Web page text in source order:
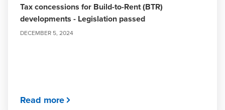
Tax concessions for Build-to-Rent (BTR)
developments - Legislation passed
DECEMBER 5, 2024
Read more